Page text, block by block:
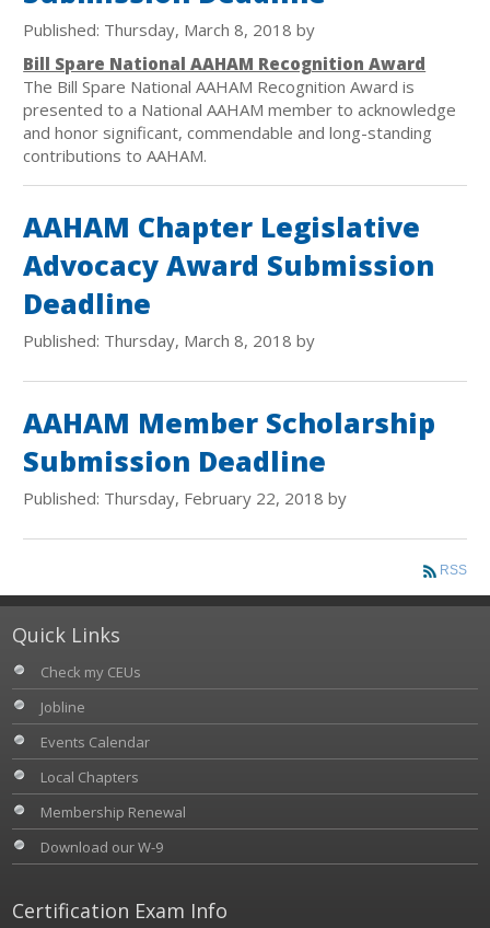
Published: Thursday, March 8, 2018 by
Bill Spare National AAHAM Recognition Award
The Bill Spare National AAHAM Recognition Award is
presented to a National AAHAM member to acknowledge
and honor significant, commendable and long-standing
contributions to AAHAM.
AAHAM Chapter Legislative
Advocacy Award Submission
Deadline
Published: Thursday, March 8, 2018 by
AAHAM Member Scholarship
Submission Deadline
Published: Thursday, February 22, 2018 by
RSS
Quick Links
Check my CEUs
Jobline
Events Calendar
Local Chapters
Membership Renewal
Download our W-9
Certification Exam Info